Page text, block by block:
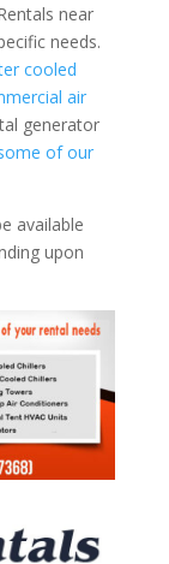
near
needs.
cooled
air
generator
of our
available
upon